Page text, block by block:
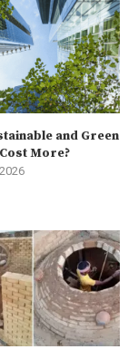
and Green
More?